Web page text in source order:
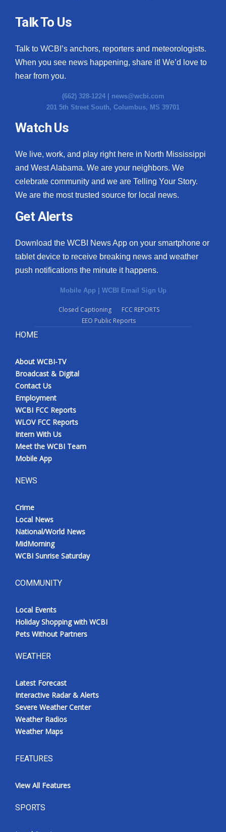
Talk To Us
Talk to WCBI’s anchors, reporters and meteorologists.
When you see news happening, share it! We’d love to
hear from you.
(662) 328-1224 | news@wcbi.com
201 5th Street South, Columbus, MS 39701
Watch Us
We live, work, and play right here in North Mississippi
and West Alabama. We are your neighbors. We
celebrate community and we are Telling Your Story.
We are the most trusted source for local news.
Get Alerts
Download the WCBI News App on your smartphone or
tablet device to receive breaking news and weather
push notifications the minute it happens.
Mobile App | WCBI Email Sign Up
Closed Captioning
FCC REPORTS
EEO Public Reports
HOME
About WCBI-TV
Broadcast & Digital
Contact Us
Employment
WCBI FCC Reports
WLOV FCC Reports
Intern With Us
Meet the WCBI Team
Mobile App
NEWS
Crime
Local News
National/World News
MidMorning
WCBI Sunrise Saturday
COMMUNITY
Local Events
Holiday Shopping with WCBI
Pets Without Partners
WEATHER
Latest Forecast
Interactive Radar & Alerts
Severe Weather Center
Weather Radios
Weather Maps
FEATURES
View All Features
SPORTS